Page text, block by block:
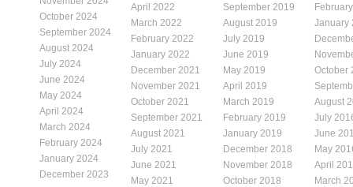
October 2024
September 2024
August 2024
July 2024
June 2024
May 2024
April 2024
March 2024
February 2024
January 2024
December 2023
April 2022
March 2022
February 2022
January 2022
December 2021
November 2021
October 2021
September 2021
August 2021
July 2021
June 2021
May 2021
September 2019
August 2019
July 2019
June 2019
May 2019
April 2019
March 2019
February 2019
January 2019
December 2018
November 2018
October 2018
January
October
August
July
June
May
April
March